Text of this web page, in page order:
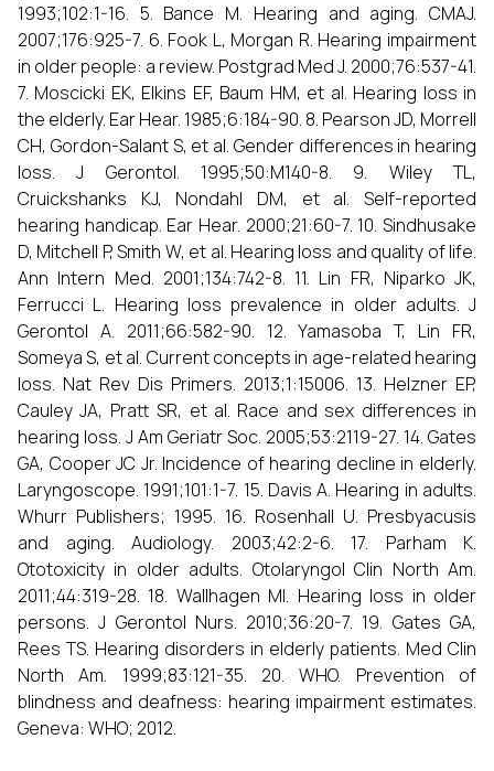
1993;102:1-16. 5. Bance M. Hearing and aging. CMAJ.
2007;176:925-7. 6. Fook L, Morgan R. Hearing impairment
in older people: a review. Postgrad Med J. 2000;76:537-41.
7. Moscicki EK, Elkins EF, Baum HM, et al. Hearing loss in
the elderly. Ear Hear. 1985;6:184-90. 8. Pearson JD, Morrell
CH, Gordon-Salant S, et al. Gender differences in hearing
loss. J Gerontol. 1995;50:M140-8. 9. Wiley TL,
Cruickshanks KJ, Nondahl DM, et al. Self-reported
hearing handicap. Ear Hear. 2000;21:60-7. 10. Sindhusake
D, Mitchell P, Smith W, et al. Hearing loss and quality of life.
Ann Intern Med. 2001;134:742-8. 11. Lin FR, Niparko JK,
Ferrucci L. Hearing loss prevalence in older adults. J
Gerontol A. 2011;66:582-90. 12. Yamasoba T, Lin FR,
Someya S, et al. Current concepts in age-related hearing
loss. Nat Rev Dis Primers. 2013;1:15006. 13. Helzner EP,
Cauley JA, Pratt SR, et al. Race and sex differences in
hearing loss. J Am Geriatr Soc. 2005;53:2119-27. 14. Gates
GA, Cooper JC Jr. Incidence of hearing decline in elderly.
Laryngoscope. 1991;101:1-7. 15. Davis A. Hearing in adults.
Whurr Publishers; 1995. 16. Rosenhall U. Presbyacusis
and aging. Audiology. 2003;42:2-6. 17. Parham K.
Ototoxicity in older adults. Otolaryngol Clin North Am.
2011;44:319-28. 18. Wallhagen MI. Hearing loss in older
persons. J Gerontol Nurs. 2010;36:20-7. 19. Gates GA,
Rees TS. Hearing disorders in elderly patients. Med Clin
North Am. 1999;83:121-35. 20. WHO. Prevention of
blindness and deafness: hearing impairment estimates.
Geneva: WHO; 2012.